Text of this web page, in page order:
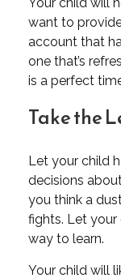
want to
account that
one that’s
is a perfect
Take the
Let your child
decisions
you think a
fights. Let your
way to learn.
Your child will